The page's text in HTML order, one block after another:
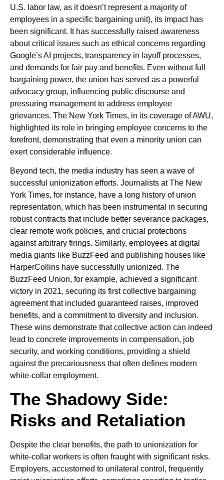
U.S. labor law, as it doesn’t represent a majority of
employees in a specific bargaining unit), its impact has
been significant. It has successfully raised awareness
about critical issues such as ethical concerns regarding
Google’s AI projects, transparency in layoff processes,
and demands for fair pay and benefits. Even without full
bargaining power, the union has served as a powerful
advocacy group, influencing public discourse and
pressuring management to address employee
grievances. The New York Times, in its coverage of AWU,
highlighted its role in bringing employee concerns to the
forefront, demonstrating that even a minority union can
exert considerable influence.
Beyond tech, the media industry has seen a wave of
successful unionization efforts. Journalists at The New
York Times, for instance, have a long history of union
representation, which has been instrumental in securing
robust contracts that include better severance packages,
clear remote work policies, and crucial protections
against arbitrary firings. Similarly, employees at digital
media giants like BuzzFeed and publishing houses like
HarperCollins have successfully unionized. The
BuzzFeed Union, for example, achieved a significant
victory in 2021, securing its first collective bargaining
agreement that included guaranteed raises, improved
benefits, and a commitment to diversity and inclusion.
These wins demonstrate that collective action can indeed
lead to concrete improvements in compensation, job
security, and working conditions, providing a shield
against the precariousness that often defines modern
white-collar employment.
The Shadowy Side:
Risks and Retaliation
Despite the clear benefits, the path to unionization for
white-collar workers is often fraught with significant risks.
Employers, accustomed to unilateral control, frequently